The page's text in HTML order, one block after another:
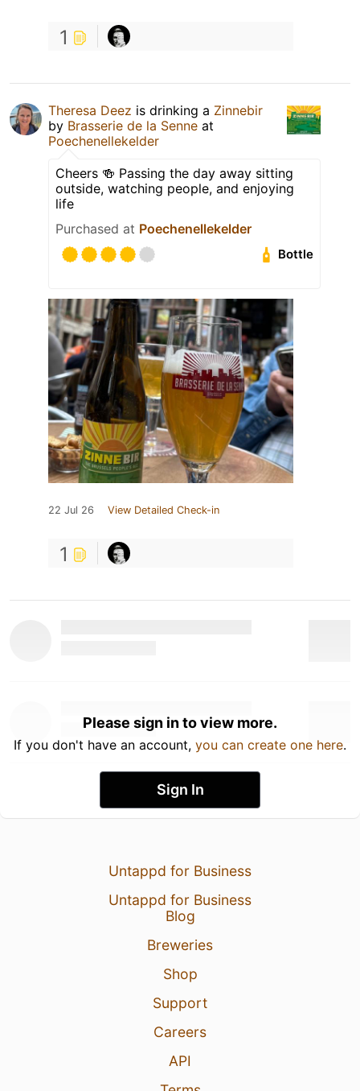
1
Theresa Deez is drinking a Zinnebir
by Brasserie de la Senne at
Poechenellekelder
Cheers 🍻 Passing the day away sitting
outside, watching people, and enjoying
life
Purchased at Poechenellekelder
Bottle
22 Jul 26 View Detailed Check-in
1
Please sign in to view more.
If you don't have an account, you can create one here.
Sign In
Untappd for Business
Untappd for Business
Blog
Breweries
Shop
Support
Careers
API